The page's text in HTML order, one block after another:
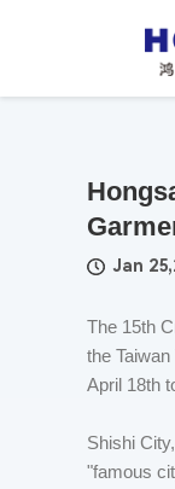
Jan
The 15th
the
April 18th
Shishi
"famous